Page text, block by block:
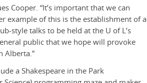
Cooper. “It’s important that we can
example of this is the establishment of a
style talks to be held at the U of L’s
public that we hope will provoke
Alberta.”
a Shakespeare in the Park